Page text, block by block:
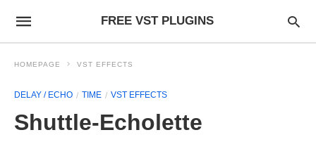
FREE VST PLUGINS
HOMEPAGE VST EFFECTS
DELAY / ECHO TIME VST EFFECTS
Shuttle-Echolette